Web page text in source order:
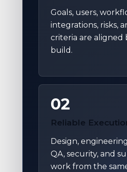
Goals, users,
integrations, risks,
criteria are aligned
build.
02
Reliable
Design,
QA, security, and
work from the